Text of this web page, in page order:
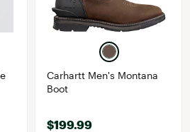
Carhartt Men's Montana
Boot
$199.99